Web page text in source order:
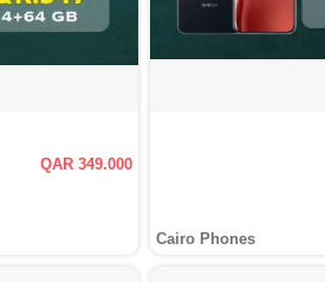
QAR 349.000
Cairo Phones